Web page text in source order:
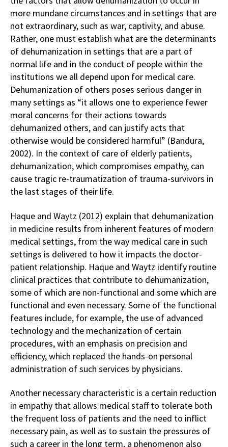
more mundane circumstances and in settings that are
not extraordinary, such as war, captivity, and abuse.
Rather, one must establish what are the determinants
of dehumanization in settings that are a part of
normal life and in the conduct of people within the
institutions we all depend upon for medical care.
Dehumanization of others poses serious danger in
many settings as “it allows one to experience fewer
moral concerns for their actions towards
dehumanized others, and can justify acts that
otherwise would be considered harmful” (Bandura,
2002). In the context of care of elderly patients,
dehumanization, which compromises empathy, can
cause tragic re-traumatization of trauma-survivors in
the last stages of their life.
Haque and Waytz (2012) explain that dehumanization
in medicine results from inherent features of modern
medical settings, from the way medical care in such
settings is delivered to how it impacts the doctor-
patient relationship. Haque and Waytz identify routine
clinical practices that contribute to dehumanization,
some of which are non-functional and some which are
functional and even necessary. Some of the functional
features include, for example, the use of advanced
technology and the mechanization of certain
procedures, with an emphasis on precision and
efficiency, which replaced the hands-on personal
administration of such services by physicians.
Another necessary characteristic is a certain reduction
in empathy that allows medical staff to tolerate both
the frequent loss of patients and the need to inflict
necessary pain, as well as to sustain the pressures of
such a career in the long term, a phenomenon also